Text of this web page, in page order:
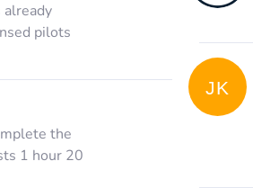
already
pilots
the
1 hour 20
JK